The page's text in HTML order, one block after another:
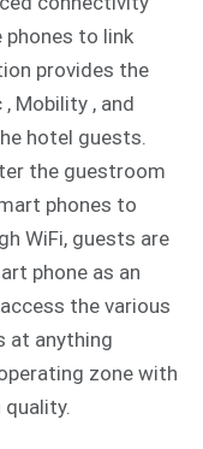
phones to link
provides the
Mobility , and
hotel guests.
the guestroom
phones to
WiFi, guests are
phone as an
the various
at anything
zone with